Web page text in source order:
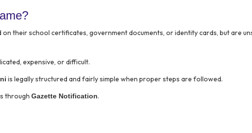
their school certificates, government documents, or identity cards, but are
expensive, or difficult.
is legally structured and fairly simple when proper steps are followed.
through Gazette Notification.